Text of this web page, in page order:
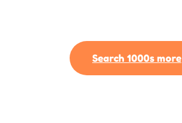
Search 1000s more